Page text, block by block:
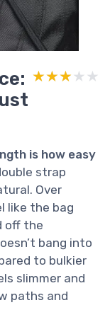
★★★★★
★★★★★
is how easy
strap
Over
like the bag
off the
bang into
to bulkier
slimmer and
paths and